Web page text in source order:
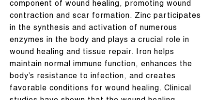
component of wound healing, promoting wound
contraction and scar formation. Zinc participates
in the synthesis and activation of numerous
enzymes in the body and plays a crucial role in
wound healing and tissue repair. Iron helps
maintain normal immune function, enhances the
body’s resistance to infection, and creates
favorable conditions for wound healing. Clinical